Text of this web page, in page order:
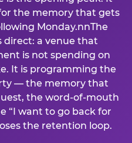
the memory that gets
Monday.nnThe
direct: a venue that
is not spending on
It is programming the
— the memory that
the word-of-mouth
“I want to go back for
the retention loop.